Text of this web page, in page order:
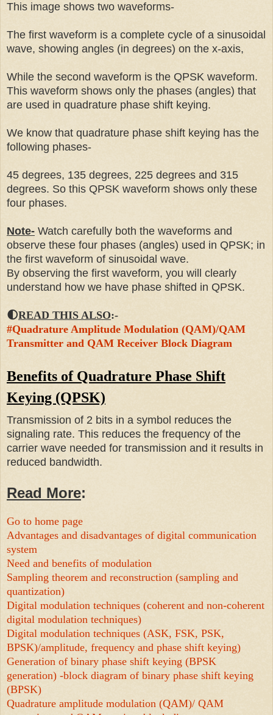
This image shows two waveforms-
The first waveform is a complete cycle of a sinusoidal
wave, showing angles (in degrees) on the x-axis,
While the second waveform is the QPSK waveform.
This waveform shows only the phases (angles) that
are used in quadrature phase shift keying.
We know that quadrature phase shift keying has the
following phases-
45 degrees, 135 degrees, 225 degrees and 315
degrees. So this QPSK waveform shows only these
four phases.
Note- Watch carefully both the waveforms and
observe these four phases (angles) used in QPSK; in
the first waveform of sinusoidal wave.
By observing the first waveform, you will clearly
understand how we have phase shifted in QPSK.
🌓READ THIS ALSO:-
#Quadrature Amplitude Modulation (QAM)/QAM
Transmitter and QAM Receiver Block Diagram
Benefits of Quadrature Phase Shift
Keying (QPSK)
Transmission of 2 bits in a symbol reduces the
signaling rate. This reduces the frequency of the
carrier wave needed for transmission and it results in
reduced bandwidth.
Read More:
Go to home page
Advantages and disadvantages of digital communication
system
Need and benefits of modulation
Sampling theorem and reconstruction (sampling and
quantization)
Digital modulation techniques (coherent and non-coherent
digital modulation techniques)
Digital modulation techniques (ASK, FSK, PSK,
BPSK)/amplitude, frequency and phase shift keying)
Generation of binary phase shift keying (BPSK
generation) -block diagram of binary phase shift keying
(BPSK)
Quadrature amplitude modulation (QAM)/ QAM